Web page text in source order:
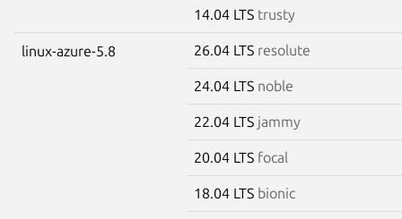
14.04 LTS trusty
linux-azure-5.8 26.04 LTS resolute
24.04 LTS noble
22.04 LTS jammy
20.04 LTS focal
18.04 LTS bionic